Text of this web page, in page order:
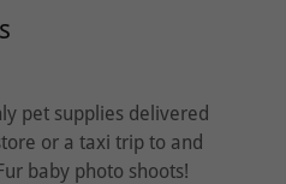
pet supplies delivered
or a taxi trip to and
baby photo shoots!